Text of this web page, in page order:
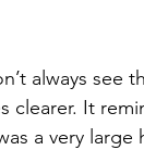
always see
clearer. It
a very large